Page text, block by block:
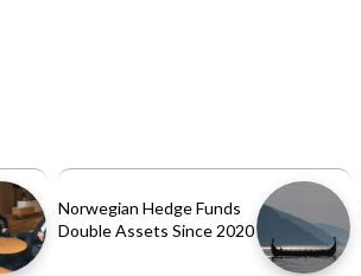
Norwegian Hedge Funds
Double Assets Since 2020